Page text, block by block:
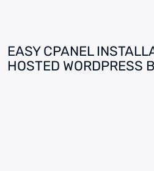
EASY CPANEL
HOSTED WORDPRESS